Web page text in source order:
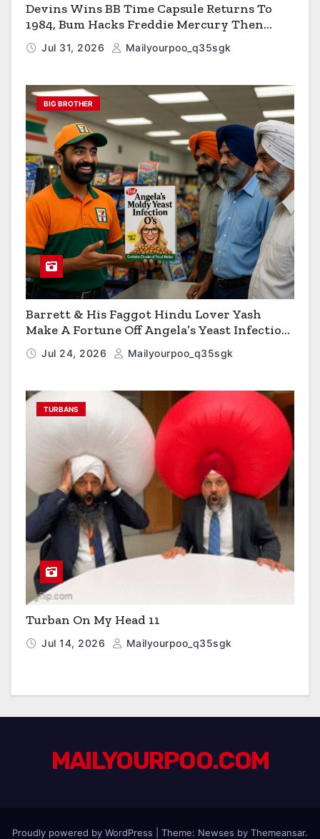
Devins Wins BB Time Capsule Returns To
1984, Bum Hacks Freddie Mercury Then
Contracts HIV The Virus That Causes AIDS
Jul 31, 2026 Mailyourpoo_q35sgk
BIG BROTHER
Barrett & His Faggot Hindu Lover Yash
Make A Fortune Off Angela’s Yeast Infection
Cereal
Jul 24, 2026 Mailyourpoo_q35sgk
TURBANS
Turban On My Head 11
Jul 14, 2026 Mailyourpoo_q35sgk
MAILYOURPOO.COM
Proudly powered by WordPress Theme: Newses by Themeansar.